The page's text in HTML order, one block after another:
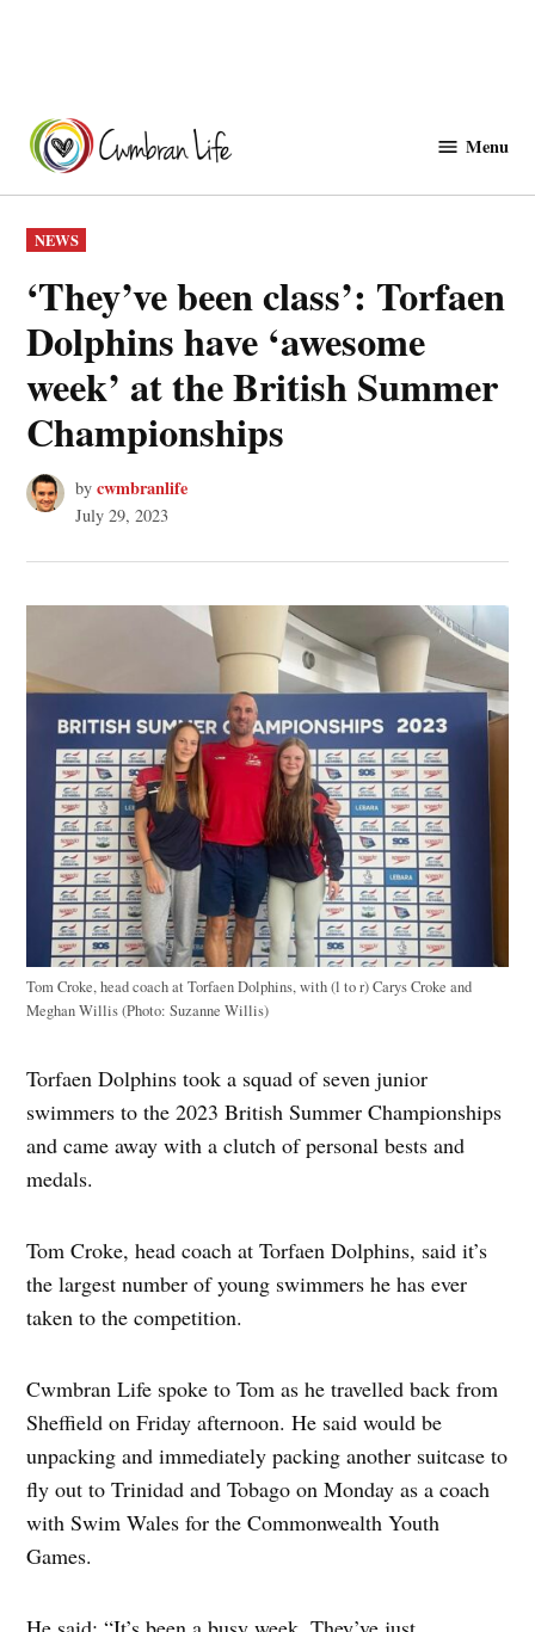
content
Menu
POSTED
IN
NEWS
‘They’ve been class’: Torfaen
Dolphins have ‘awesome
week’ at the British Summer
Championships
by cwmbranlife
July 29, 2023
Tom Croke, head coach at Torfaen Dolphins, with (l to r) Carys Croke and
Meghan Willis (Photo: Suzanne Willis)
Torfaen Dolphins took a squad of seven junior
swimmers to the 2023 British Summer Championships
and came away with a clutch of personal bests and
medals.
Tom Croke, head coach at Torfaen Dolphins, said it’s
the largest number of young swimmers he has ever
taken to the competition.
Cwmbran Life spoke to Tom as he travelled back from
Sheffield on Friday afternoon. He said would be
unpacking and immediately packing another suitcase to
fly out to Trinidad and Tobago on Monday as a coach
with Swim Wales for the Commonwealth Youth
Games.